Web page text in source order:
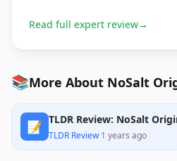
Read full expert review→
📚More About NoSalt
📝 TLDR Review: NoSalt
TLDR Review·1 years ago